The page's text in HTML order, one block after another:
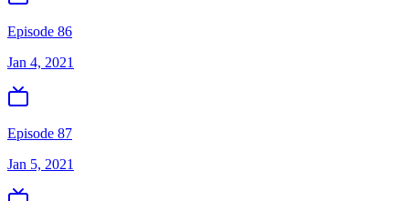
Episode 86
Jan 4, 2021
Episode 87
Jan 5, 2021